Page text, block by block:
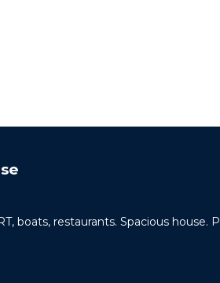
boats, restaurants. Spacious house.